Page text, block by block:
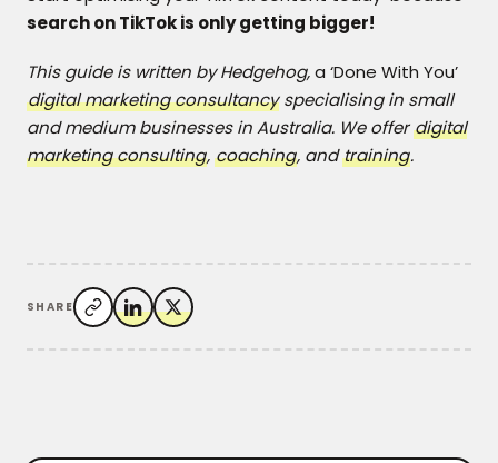
search on TikTok is only getting bigger!
This guide is written by Hedgehog,a ‘Done With You’
digital marketing consultancyspecialising in small
and medium businesses in Australia. We offerdigital
marketing consulting, coaching, andtraining.
SHARE